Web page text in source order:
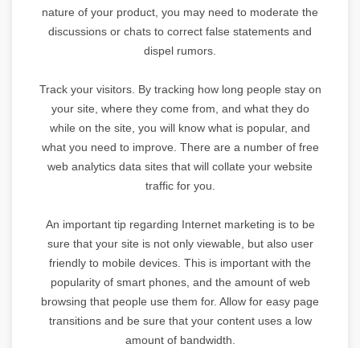
nature of your product, you may need to moderate the
discussions or chats to correct false statements and
dispel rumors.
Track your visitors. By tracking how long people stay on
your site, where they come from, and what they do
while on the site, you will know what is popular, and
what you need to improve. There are a number of free
web analytics data sites that will collate your website
traffic for you.
An important tip regarding Internet marketing is to be
sure that your site is not only viewable, but also user
friendly to mobile devices. This is important with the
popularity of smart phones, and the amount of web
browsing that people use them for. Allow for easy page
transitions and be sure that your content uses a low
amount of bandwidth.